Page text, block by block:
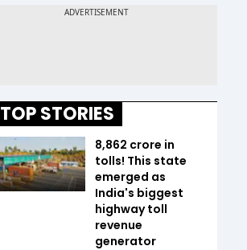
TOP STORIES
₹8,862 crore in
tolls! This state
emerged as
India's biggest
highway toll
revenue
generator